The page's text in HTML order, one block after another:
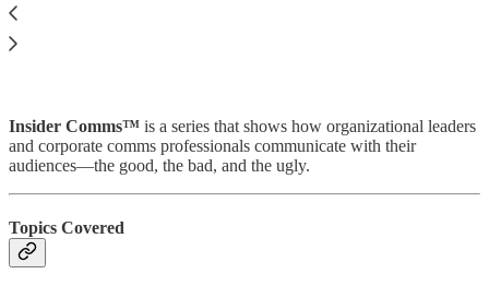
Insider Comms™
Insider Comms™ is a series that shows how organizational leaders
and corporate comms professionals communicate with their
audiences—the good, the bad, and the ugly.
Topics Covered